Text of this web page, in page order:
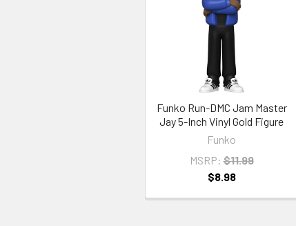
Funko Run-DMC Jam Master
Jay 5-Inch Vinyl Gold Figure
Funko
MSRP: $11.99
$8.98